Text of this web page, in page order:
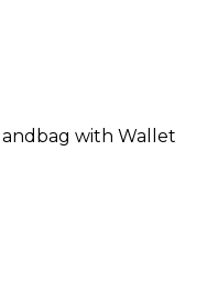
with Wallet